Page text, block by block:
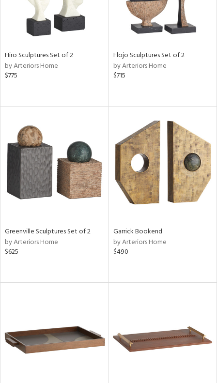
Hiro Sculptures Set of 2
by Arteriors Home
$775
Flojo Sculptures Set of 2
by Arteriors Home
$715
Greenville Sculptures Set of 2
by Arteriors Home
$625
Garrick Bookend
by Arteriors Home
$490